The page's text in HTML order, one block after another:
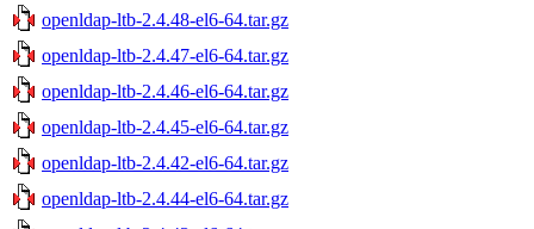
openldap-ltb-2.4.48-el6-64.tar.gz
openldap-ltb-2.4.47-el6-64.tar.gz
openldap-ltb-2.4.46-el6-64.tar.gz
openldap-ltb-2.4.45-el6-64.tar.gz
openldap-ltb-2.4.42-el6-64.tar.gz
openldap-ltb-2.4.44-el6-64.tar.gz